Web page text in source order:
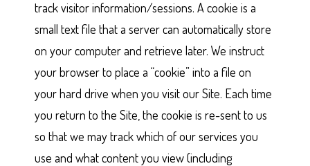
track visitor information/sessions. A cookie is a
small text file that a server can automatically store
on your computer and retrieve later. We instruct
your browser to place a “cookie” into a file on
your hard drive when you visit our Site. Each time
you return to the Site, the cookie is re-sent to us
so that we may track which of our services you
use and what content you view (including